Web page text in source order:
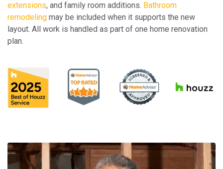
extensions, and family room additions. Bathroom
remodeling may be included when it supports the new
layout. All work is handled as part of one home renovation
plan.